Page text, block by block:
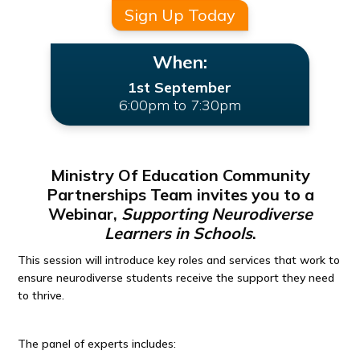
Sign Up Today
When:
1st September
6:00pm to 7:30pm
Ministry Of Education Community
Partnerships Team invites you to a
Webinar, Supporting Neurodiverse
Learners in Schools.
This session will introduce key roles and services that work to
ensure neurodiverse students receive the support they need
to thrive.
The panel of experts includes: